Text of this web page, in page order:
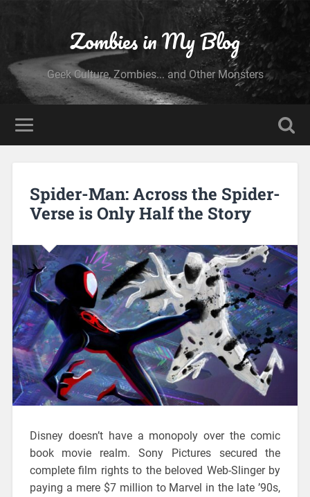
Zombies in My Blog
Geek Culture, Zombies... and Other Monsters
Spider-Man: Across the Spider-
Verse is Only Half the Story
Disney doesn’t have a monopoly over the comic
book movie realm. Sony Pictures secured the
complete film rights to the beloved Web-Slinger by
paying a mere $7 million to Marvel in the late ’90s,